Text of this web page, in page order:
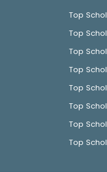
Top
Top
Top
Top
Top
Top
Top
Top